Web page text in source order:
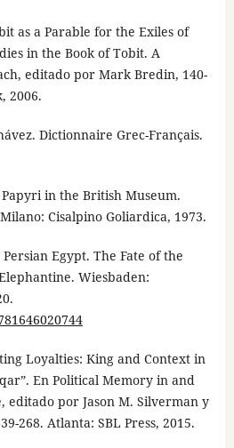
as a Parable for the Exiles of
in the Book of Tobit. A
editado por Mark Bredin, 140-
2006.
Dictionnaire Grec-Français.
in the British Museum.
Cisalpino Goliardica, 1973.
Egypt. The Fate of the
Wiesbaden:
Loyalties: King and Context in
En Political Memory in and
editado por Jason M. Silverman y
268. Atlanta: SBL Press, 2015.